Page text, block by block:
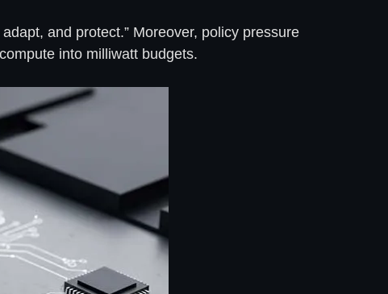
and protect.” Moreover, policy pressure
into milliwatt budgets.